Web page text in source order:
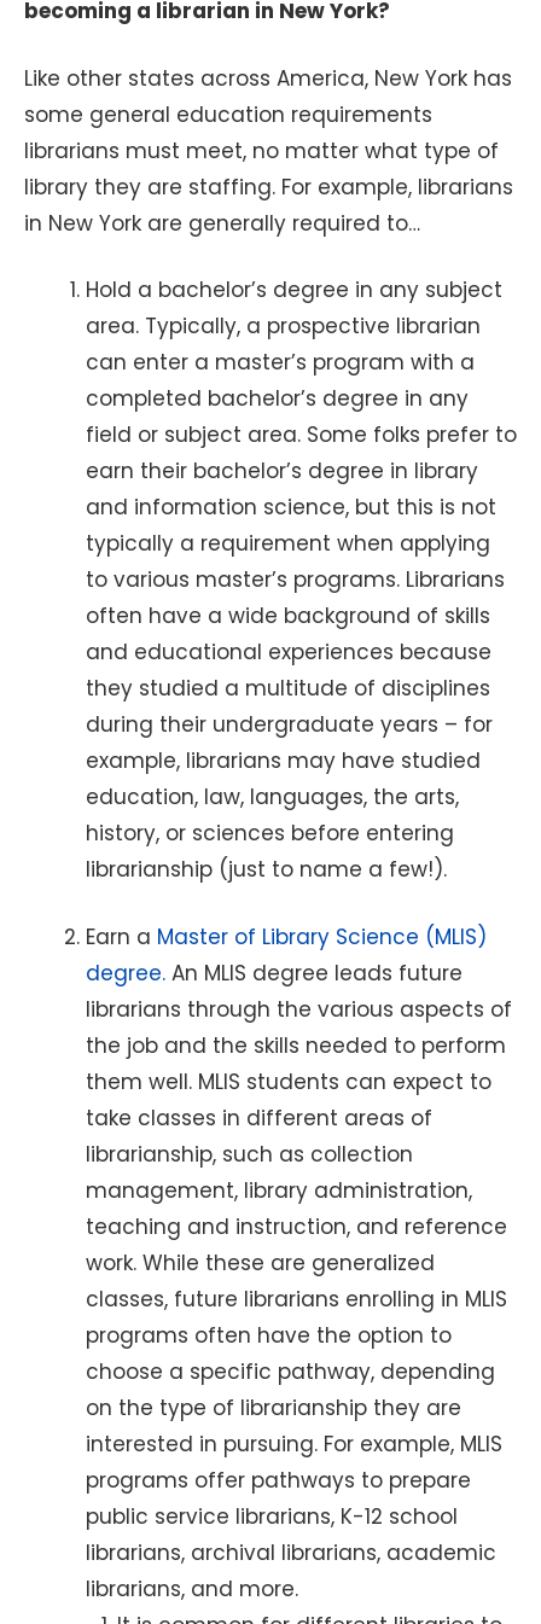
becoming a librarian in New York?
Like other states across America, New York has
some general education requirements
librarians must meet, no matter what type of
library they are staffing. For example, librarians
in New York are generally required to…
Hold a bachelor’s degree in any subject
area. Typically, a prospective librarian
can enter a master’s program with a
completed bachelor’s degree in any
field or subject area. Some folks prefer to
earn their bachelor’s degree in library
and information science, but this is not
typically a requirement when applying
to various master’s programs. Librarians
often have a wide background of skills
and educational experiences because
they studied a multitude of disciplines
during their undergraduate years – for
example, librarians may have studied
education, law, languages, the arts,
history, or sciences before entering
librarianship (just to name a few!).
Earn a Master of Library Science (MLIS)
degree. An MLIS degree leads future
librarians through the various aspects of
the job and the skills needed to perform
them well. MLIS students can expect to
take classes in different areas of
librarianship, such as collection
management, library administration,
teaching and instruction, and reference
work. While these are generalized
classes, future librarians enrolling in MLIS
programs often have the option to
choose a specific pathway, depending
on the type of librarianship they are
interested in pursuing. For example, MLIS
programs offer pathways to prepare
public service librarians, K-12 school
librarians, archival librarians, academic
librarians, and more.